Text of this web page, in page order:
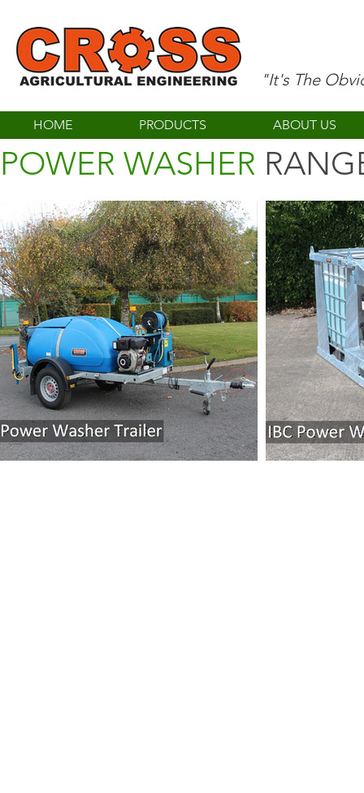
"It's The
HOME PRODUCTS ABOUT US
POWER WASHER